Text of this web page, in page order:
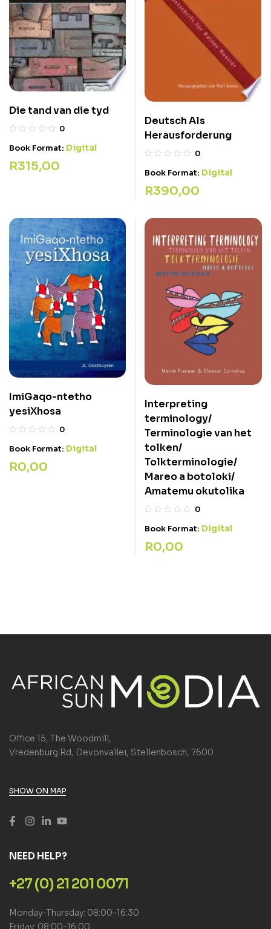
Die tand van die tyd
0
Book Format: Digital
R315,00
Deutsch Als
Herausforderung
0
Book Format: Digital
R390,00
ImiGaqo-ntetho
yesiXhosa
0
Book Format: Digital
R0,00
Interpreting
terminology/
Terminologie van het
tolken/
Tolkterminologie/
Mareo a botoloki/
Amatemu okutolika
0
Book Format: Digital
R0,00
Office 15, The Woodmill,
Vredenburg Rd, Devonvallei, Stellenbosch, 7600
SHOW ON MAP
NEED HELP?
+27 (0) 21 201 0071
Monday–Thursday: 08:00–16:30
Friday: 08:00–16:00